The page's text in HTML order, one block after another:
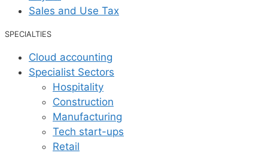
Sales and Use Tax
SPECIALTIES
Cloud accounting
Specialist Sectors
Hospitality
Construction
Manufacturing
Tech start-ups
Retail